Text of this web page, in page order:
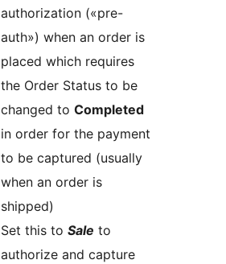
authorization («pre-
auth») when an order is
placed which requires
the Order Status to be
changed to Completed
in order for the payment
to be captured (usually
when an order is
shipped)
Set this to Sale to
authorize and capture